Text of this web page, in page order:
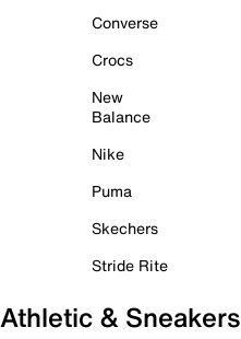
Converse
Crocs
New
Balance
Nike
Puma
Skechers
Stride Rite
Athletic & Sneakers